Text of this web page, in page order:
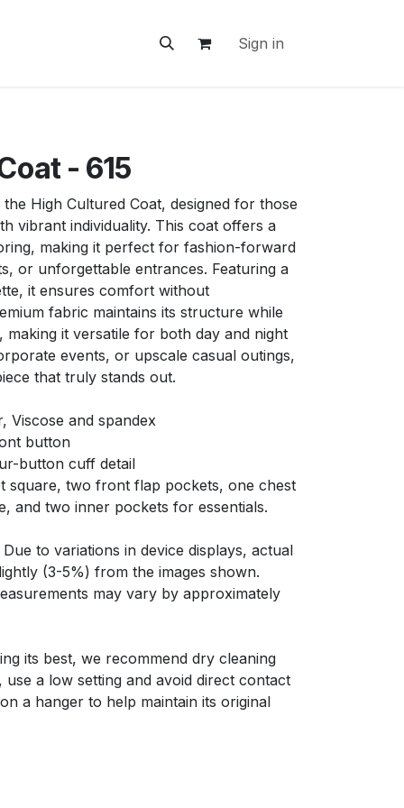
Sign in
- 615
High Cultured Coat, designed for those
vibrant individuality. This coat offers a
making it perfect for fashion-forward
or unforgettable entrances. Featuring a
it ensures comfort without
fabric maintains its structure while
making it versatile for both day and night
events, or upscale casual outings,
that truly stands out.
Viscose and spandex
button
button cuff detail
square, two front flap pockets, one chest
and two inner pockets for essentials.
Due to variations in device displays, actual
(3-5%) from the images shown.
may vary by approximately
its best, we recommend dry cleaning
a low setting and avoid direct contact
a hanger to help maintain its original